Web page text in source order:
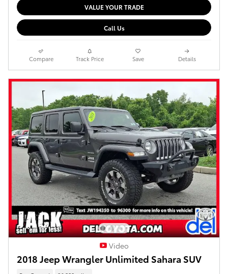
VALUE YOUR TRADE
Call Us
Compare Track Price Save Details
Video
2018 Jeep Wrangler Unlimited Sahara SUV